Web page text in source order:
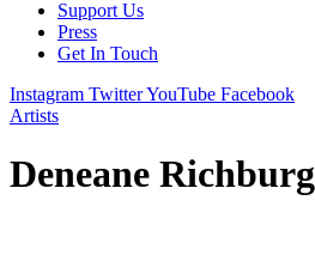
Support Us
Press
Get In Touch
Instagram TwitterYouTube Facebook
Artists
Deneane Richburg